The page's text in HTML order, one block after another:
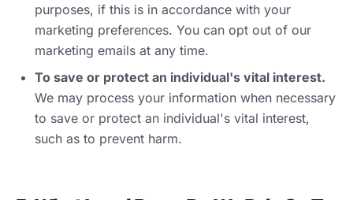
purposes, if this is in accordance with your
marketing preferences. You can opt out of our
marketing emails at any time.
To save or protect an individual's vital interest.
We may process your information when necessary
to save or protect an individual's vital interest,
such as to prevent harm.